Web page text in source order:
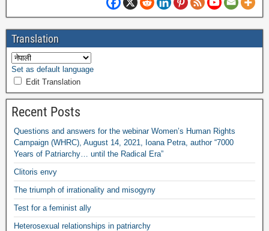
Translation
Set as default language
Edit Translation
Recent Posts
Questions and answers for the webinar Women’s Human Rights
Campaign (WHRC), August 14, 2021, Ioana Petra, author “7000
Years of Patriarchy… until the Radical Era”
Clitoris envy
The triumph of irrationality and misogyny
Test for a feminist ally
Heterosexual relationships in patriarchy